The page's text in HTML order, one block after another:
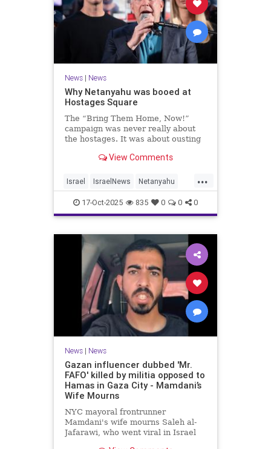
News| News
Why Netanyahu was booed at
Hostages Square
The “Bring Them Home, Now!”
campaign was never really about
the hostages. It was about ousting
View Comments
...
Israel IsraelNews Netanyahu
Politics Trump
17-Oct-2025 835 0 0 0
News| News
Gazan influencer dubbed 'Mr.
FAFO' killed by militia opposed to
Hamas in Gaza City - Mamdani’s
Wife Mourns
NYC mayoral frontrunner
Mamdani's wife mourns Saleh al-
Jafarawi, who went viral in Israel